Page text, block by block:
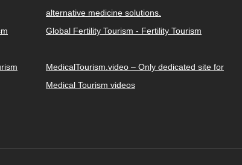
alternative medicine solutions.
Global Fertility Tourism - Fertility Tourism
MedicalTourism.video – Only dedicated site for
Medical Tourism videos